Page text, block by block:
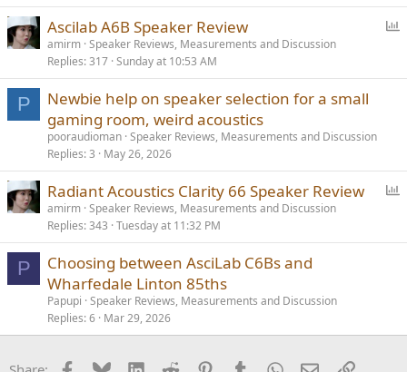
l
l
Ascilab A6B Speaker Review
amirm Speaker Reviews, Measurements and Discussion
Replies 317 Sunday at 10:53 AM
P
Newbie help on speaker selection for a small
gaming room, weird acoustics
pooraudioman Speaker Reviews, Measurements and Discussion
Replies 3 May 26, 2026
l
Radiant Acoustics Clarity 66 Speaker Review
amirm Speaker Reviews, Measurements and Discussion
Replies 343 Tuesday at 11:32 PM
P
Choosing between AsciLab C6Bs and
Wharfedale Linton 85ths
Papupi Speaker Reviews, Measurements and Discussion
Replies 6 Mar 29, 2026
Facebook
BlueskyLinkedInReddit PinterestTumblrWhatsApp
EmailLink